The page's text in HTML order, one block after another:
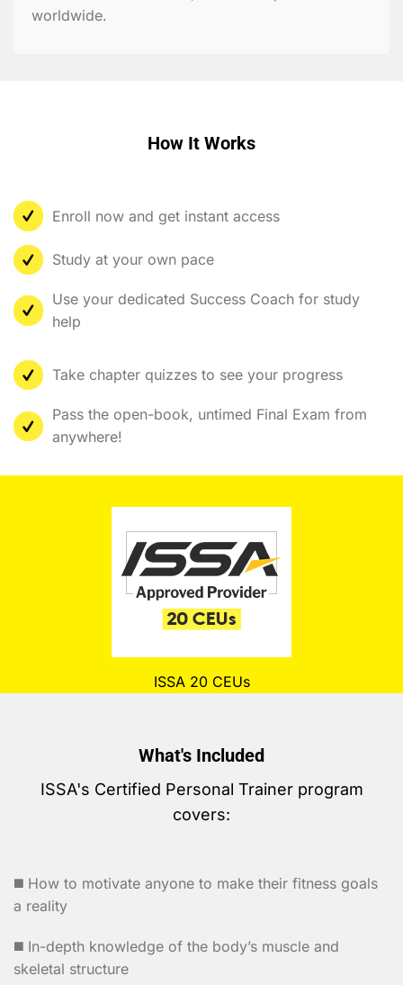
worldwide.
How It Works
Enroll now and get instant access
Study at your own pace
Use your dedicated Success Coach for study
help
Take chapter quizzes to see your progress
Pass the open-book, untimed Final Exam from
anywhere!
ISSA 20 CEUs
What's Included
ISSA's Certified Personal Trainer program
covers:
◼️ How to motivate anyone to make their fitness goals
a reality
◼️ In-depth knowledge of the body’s muscle and
skeletal structure